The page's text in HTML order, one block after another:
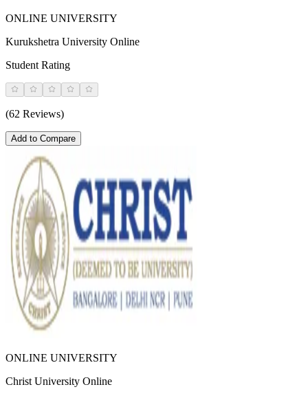
ONLINE UNIVERSITY
Kurukshetra University Online
Student Rating
(62 Reviews)
Add to Compare
ONLINE UNIVERSITY
Christ University Online